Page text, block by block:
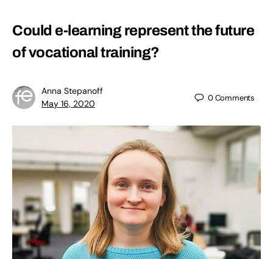
Could e-learning represent the future
of vocational training?
Anna Stepanoff
May 16, 2020
0Comments